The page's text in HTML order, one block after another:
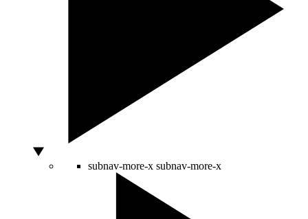
subnav-more-x subnav-more-x